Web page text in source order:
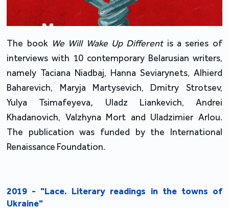
The book We Will Wake Up Different is a series of
interviews with 10 contemporary Belarusian writers,
namely Taciana Niadbaj, Hanna Seviarynets, Alhierd
Baharevich, Maryja Martysevich, Dmitry Strotsev,
Yulya Tsimafeyeva, Uladz Liankevich, Andrei
Khadanovich, Valzhyna Mort and Uladzimier Arlou.
The publication was funded by the International
Renaissance Foundation.
2019 - "Lace. Literary readings in the towns of
Ukraine"